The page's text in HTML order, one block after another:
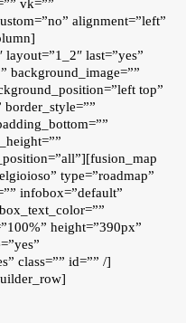
vk=””
alignment=”left”
last=”yes”
background_image=””
top”
type=”roadmap”
infobox=”default”
height=”390px”
class=”” id=”” /]